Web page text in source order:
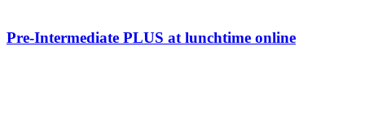
Pre-Intermediate PLUS at lunchtime online